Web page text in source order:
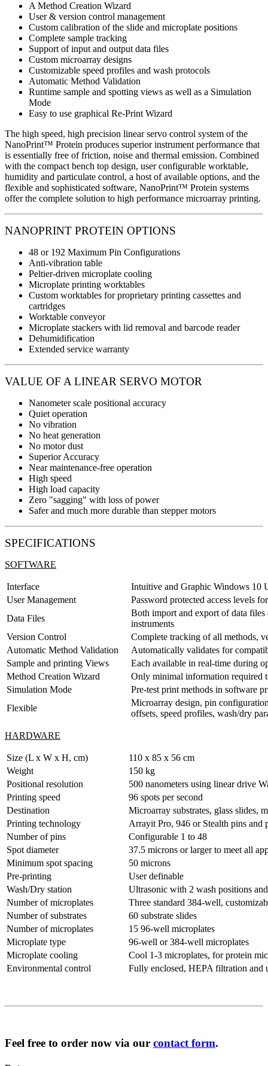
A Method Creation Wizard
User & version control management
Custom calibration of the slide and microplate positions
Complete sample tracking
Support of input and output data files
Custom microarray designs
Customizable speed profiles and wash protocols
Automatic Method Validation
Runtime sample and spotting views as well as a Simulation
Mode
Easy to use graphical Re-Print Wizard
The high speed, high precision linear servo control system of the
NanoPrint™ Protein produces superior instrument performance that
is essentially free of friction, noise and thermal emission. Combined
with the compact bench top design, user configurable worktable,
humidity and particulate control, a host of available options, and the
flexible and sophisticated software, NanoPrint™ Protein systems
offer the complete solution to high performance microarray printing.
NANOPRINT PROTEIN OPTIONS
48 or 192 Maximum Pin Configurations
Anti-vibration table
Peltier-driven microplate cooling
Microplate printing worktables
Custom worktables for proprietary printing cassettes and
cartridges
Worktable conveyor
Microplate stackers with lid removal and barcode reader
Dehumidification
Extended service warranty
VALUE OF A LINEAR SERVO MOTOR
Nanometer scale positional accuracy
Quiet operation
No vibration
No heat generation
No motor dust
Superior Accuracy
Near maintenance-free operation
High speed
High load capacity
Zero "sagging" with loss of power
Safer and much more durable than stepper motors
SPECIFICATIONS
SOFTWARE
Interface
Intuitive and Graphic Windows 10
User Management
Password protected access levels
Data Files
Both import and export of data
instruments
Version Control
Complete tracking of all methods,
Automatic Method Validation
Automatically validates for
Sample and printing Views
Each available in real-time during
Method Creation Wizard
Only minimal information required
Simulation Mode
Pre-test print methods in software
Flexible
Microarray design, pin
offsets, speed profiles, wash/dry
HARDWARE
Size (L x W x H, cm)
110 x 85 x 56 cm
Weight
150 kg
Positional resolution
500 nanometers using linear drive
Printing speed
96 spots per second
Destination
Microarray substrates, glass slides,
Printing technology
Arrayit Pro, 946 or Stealth pins and
Number of pins
Configurable 1 to 48
Spot diameter
37.5 microns or larger to meet all
Minimum spot spacing
50 microns
Pre-printing
User definable
Wash/Dry station
Ultrasonic with 2 wash positions
Number of microplates
Three standard 384-well,
Number of substrates
60 substrate slides
Number of microplates
15 96-well microplates
Microplate type
96-well or 384-well microplates
Microplate cooling
Cool 1-3 microplates, for protein
Environmental control
Fully enclosed, HEPA filtration and
Feel free to order now via our contact form.